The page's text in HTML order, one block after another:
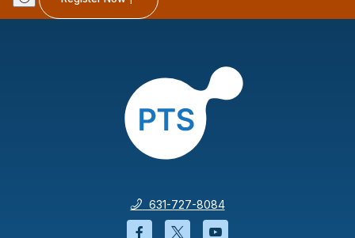
631-727-8084
Facebook will open in a new
Twitter will open in a
YouTube will open